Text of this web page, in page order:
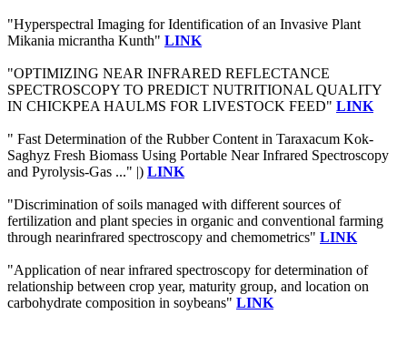
"Hyperspectral Imaging for Identification of an Invasive Plant
Mikania micrantha Kunth" LINK
"OPTIMIZING NEAR INFRARED REFLECTANCE
SPECTROSCOPY TO PREDICT NUTRITIONAL QUALITY
IN CHICKPEA HAULMS FOR LIVESTOCK FEED" LINK
" Fast Determination of the Rubber Content in Taraxacum Kok-
Saghyz Fresh Biomass Using Portable Near Infrared Spectroscopy
and Pyrolysis-Gas ..." |) LINK
"Discrimination of soils managed with different sources of
fertilization and plant species in organic and conventional farming
through nearinfrared spectroscopy and chemometrics" LINK
"Application of near infrared spectroscopy for determination of
relationship between crop year, maturity group, and location on
carbohydrate composition in soybeans" LINK